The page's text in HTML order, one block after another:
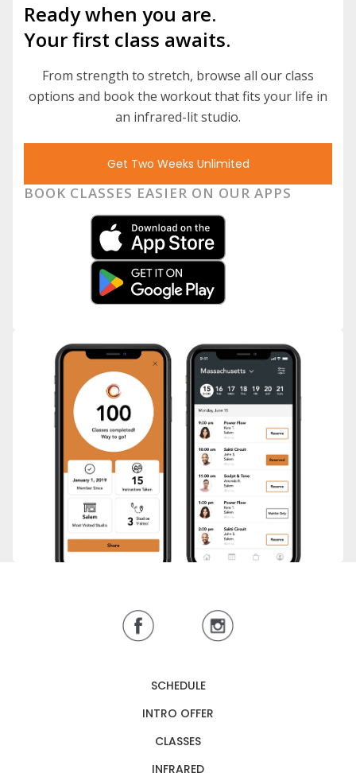
Ready when you are.
Your first class awaits.
From strength to stretch, browse all our class
options and book the workout that fits your life in
an infrared-lit studio.
Get Two Weeks Unlimited
BOOK CLASSES EASIER ON OUR APPS
SCHEDULE
INTRO OFFER
CLASSES
INFRARED